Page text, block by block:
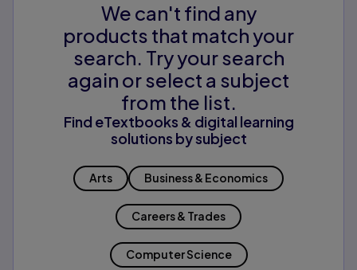
We can't find any
products that match your
search. Try your search
again or select a subject
from the list.
Find eTextbooks & digital learning
solutions by subject
Arts Business & Economics
Careers & Trades
Computer Science